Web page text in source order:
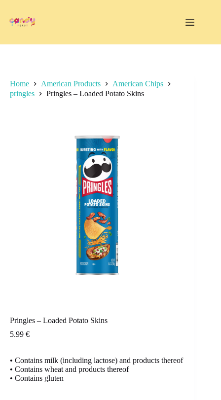
content
Home American Products
American Chips
pringles
Pringles – Loaded Potato Skins
Pringles – Loaded Potato Skins
5.99 €
• Contains milk (including lactose) and products thereof
• Contains wheat and products thereof
• Contains gluten